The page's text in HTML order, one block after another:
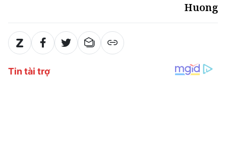
Huong